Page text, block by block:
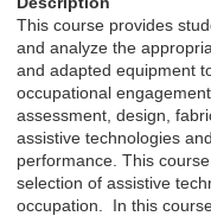
This course provides
and analyze the
and adapted equipment
occupational
assessment, design,
assistive technologies
performance. This
selection of assistive
occupation. In this